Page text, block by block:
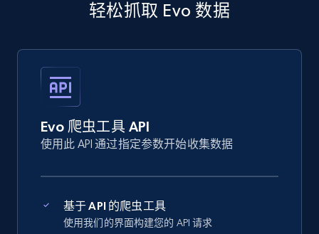
轻松抓取 Evo 数据
Evo 爬虫工具 API
使用此 API 通过指定参数开始收集数据
基于 API 的爬虫工具
使用我们的界面构建您的 API 请求